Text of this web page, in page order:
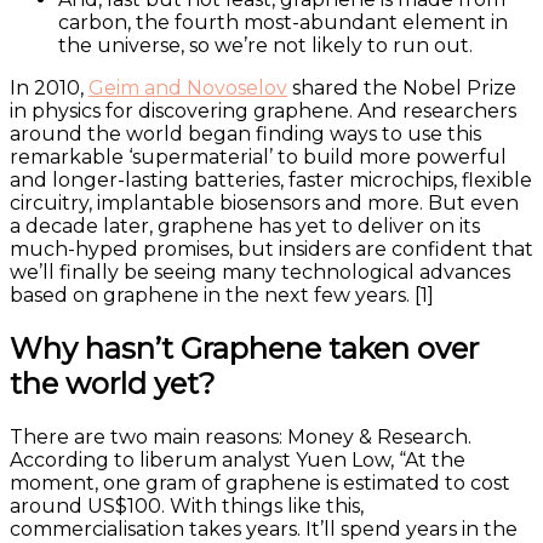
carbon, the fourth most-abundant element in
the universe, so we’re not likely to run out.
In 2010, Geim and Novoselov shared the Nobel Prize
in physics for discovering graphene. And researchers
around the world began finding ways to use this
remarkable ‘supermaterial’ to build more powerful
and longer-lasting batteries, faster microchips, flexible
circuitry, implantable biosensors and more. But even
a decade later, graphene has yet to deliver on its
much-hyped promises, but insiders are confident that
we’ll finally be seeing many technological advances
based on graphene in the next few years. [1]
Why hasn’t Graphene taken over
the world yet?
There are two main reasons: Money & Research.
According to liberum analyst Yuen Low, “At the
moment, one gram of graphene is estimated to cost
around US$100. With things like this,
commercialisation takes years. It’ll spend years in the